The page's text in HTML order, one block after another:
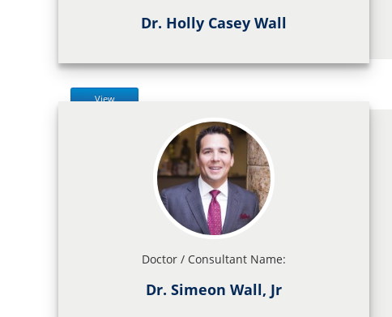
Dr. Holly Casey Wall
View
Doctor / Consultant Name:
Dr. Simeon Wall, Jr